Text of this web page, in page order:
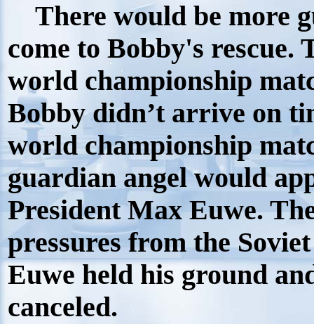
There would be more
come to Bobby's rescue.
world championship
Bobby didn’t arrive on
world championship
guardian angel would
President Max Euwe.
pressures from the
Euwe held his ground
canceled.